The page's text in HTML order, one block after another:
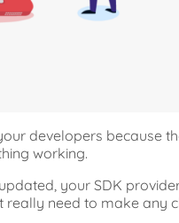
developers because
working.
your SDK
need to make any